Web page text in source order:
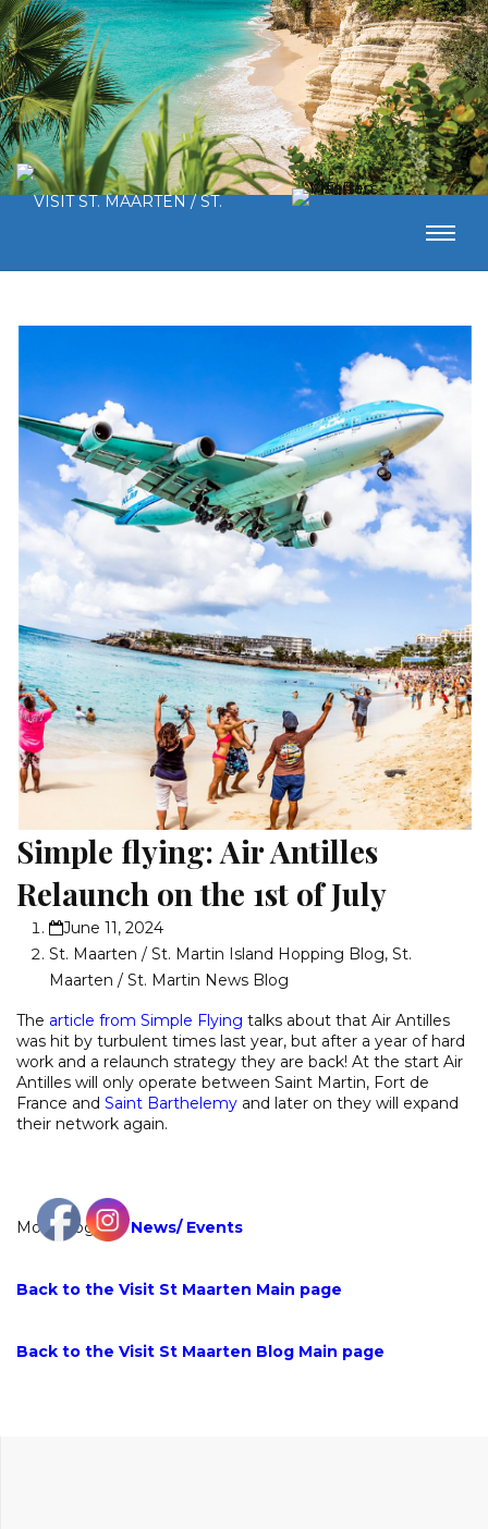
Simple flying: Air Antilles
Relaunch on the 1st of July
June 11, 2024
St. Maarten / St. Martin Island Hopping Blog, St.
Maarten / St. Martin News Blog
The article from Simple Flying talks about that Air Antilles
was hit by turbulent times last year, but after a year of hard
work and a relaunch strategy they are back! At the start Air
Antilles will only operate between Saint Martin, Fort de
France and Saint Barthelemy and later on they will expand
their network again.
More blogs onNews/ Events
Back to the Visit St Maarten Main page
Back to the Visit St Maarten Blog Main page